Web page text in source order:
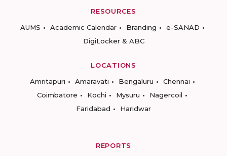
RESOURCES
AUMS
Academic Calendar Branding
e-SANAD
DigiLocker & ABC
LOCATIONS
Amritapuri
Amaravati Bengaluru
Chennai
Coimbatore
Kochi Mysuru
Nagercoil
Faridabad
Haridwar
REPORTS